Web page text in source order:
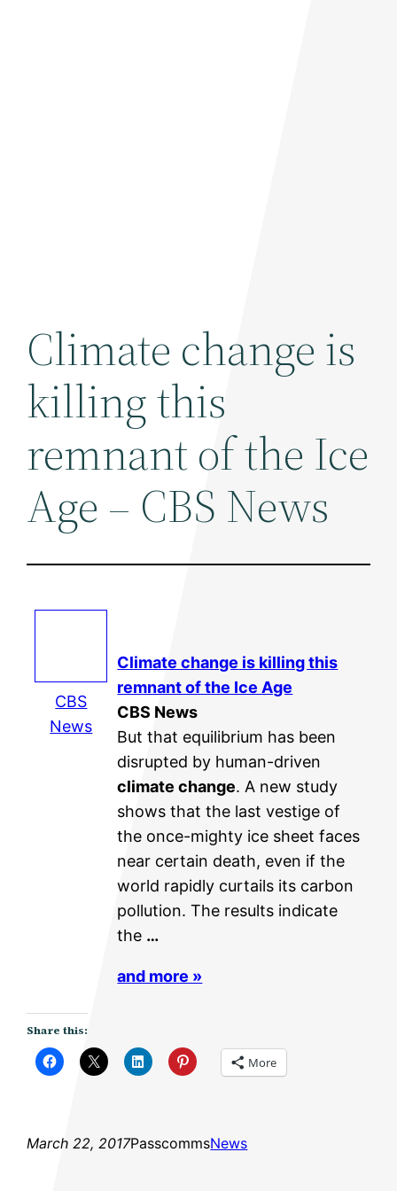
Climate change is
killing this
remnant of the Ice
Age – CBS News
CBS
News
Climate change is killing this
remnant of the Ice Age
CBS News
But that equilibrium has been
disrupted by human-driven
climate change. A new study
shows that the last vestige of
the once-mighty ice sheet faces
near certain death, even if the
world rapidly curtails its carbon
pollution. The results indicate
the …
and more »
Share this:
More
March 22, 2017PasscommsNews